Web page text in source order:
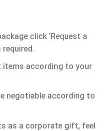
click ‘Request a
items according to your
negotiable according to
as a corporate gift, feel